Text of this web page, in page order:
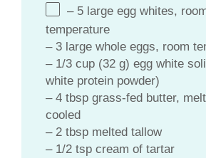
– 5 large egg whites,
temperature
– 3 large whole eggs, room
– 1/3 cup (32 g) egg white
white protein powder)
– 4 tbsp grass-fed butter,
cooled
– 2 tbsp melted tallow
– 1/2 tsp cream of tartar